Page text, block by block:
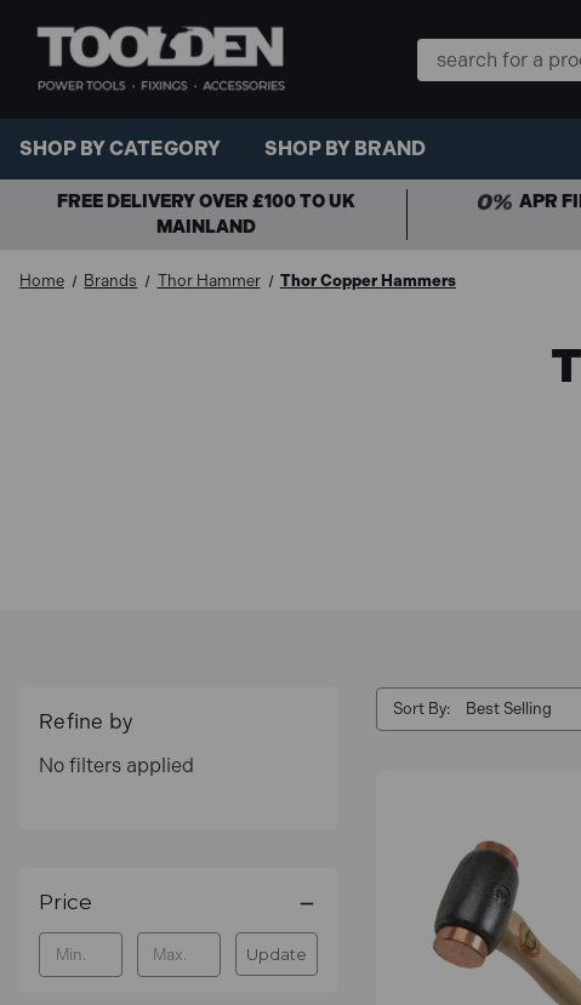
Search
Keyword:
SHOP BY CATEGORY SHOP BY BRAND
FREE DELIVERY OVER £100 TO UK
MAINLAND
APR
Home Brands Thor Hammer Thor Copper Hammers
Refine by
No filters applied
Price
Update
Sort By: